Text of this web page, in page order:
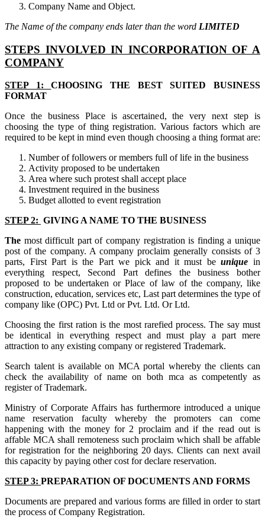
Company Name and Object.
The Name of the company ends later than the word LIMITED
STEPS INVOLVED IN INCORPORATION OF A
COMPANY
STEP 1:CHOOSING THE BEST SUITED BUSINESS
FORMAT
Once the business Place is ascertained, the very next step is
choosing the type of thing registration. Various factors which are
required to be kept in mind even though choosing a thing format are:
Number of followers or members full of life in the business
Activity proposed to be undertaken
Area where such protest shall accept place
Investment required in the business
Budget allotted to event registration
STEP 2: GIVING A NAME TO THE BUSINESS
The most difficult part of company registration is finding a unique
post of the company. A company proclaim generally consists of 3
parts, First Part is the Part we pick and it must beunique in
everything respect, Second Part defines the business bother
proposed to be undertaken or Place of law of the company, like
construction, education, services etc, Last part determines the type of
company like (OPC) Pvt. Ltd or Pvt. Ltd. Or Ltd.
Choosing the first ration is the most rarefied process. The say must
be identical in everything respect and must play a part mere
attraction to any existing company or registered Trademark.
Search talent is available on MCA portal whereby the clients can
check the availability of name on both mca as competently as
register of Trademark.
Ministry of Corporate Affairs has furthermore introduced a unique
name reservation faculty whereby the promoters can come
happening with the money for 2 proclaim and if the read out is
affable MCA shall remoteness such proclaim which shall be affable
for registration for the neighboring 20 days. Clients can next avail
this capacity by paying other cost for declare reservation.
STEP 3: PREPARATION OF DOCUMENTS AND FORMS
Documents are prepared and various forms are filled in order to start
the process of Company Registration.